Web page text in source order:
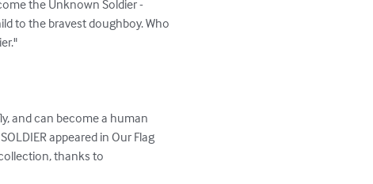
the Unknown Soldier -
to the bravest doughboy. Who
and can become a human
appeared in Our Flag
thanks to